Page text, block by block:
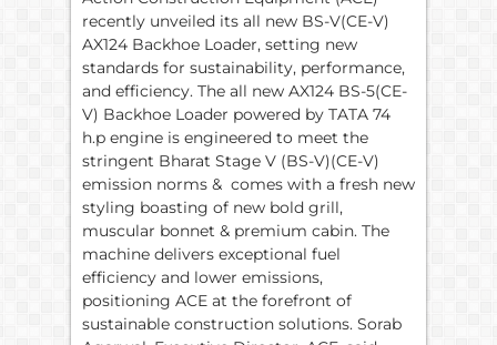
recently unveiled its all new BS-V(CE-V)
AX124 Backhoe Loader, setting new
standards for sustainability, performance,
and efficiency. The all new AX124 BS-5(CE-
V) Backhoe Loader powered by TATA 74
h.p engine is engineered to meet the
stringent Bharat Stage V (BS-V)(CE-V)
emission norms & comes with a fresh new
styling boasting of new bold grill,
muscular bonnet & premium cabin. The
machine delivers exceptional fuel
efficiency and lower emissions,
positioning ACE at the forefront of
sustainable construction solutions. Sorab